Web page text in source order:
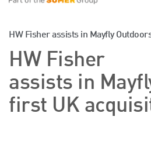
Services for Businesses
Services for Individuals
International
Knowledge
HW Fisher assists in Mayfly
HW Fisher
assists in
first UK